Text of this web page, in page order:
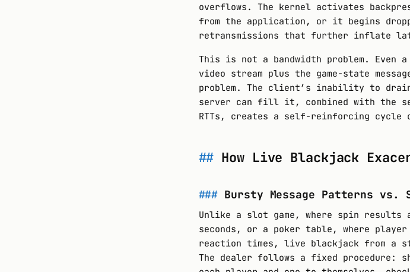
overflows. The kernel activates
from the application, or it begins
retransmissions that further inflate
This is not a bandwidth problem. Even a
video stream plus the game-state
problem. The client’s inability to
server can fill it, combined with the
RTTs, creates a self-reinforcing cycle
How Live Blackjack
Bursty Message Patterns vs.
Unlike a slot game, where spin results
seconds, or a poker table, where player
reaction times, live blackjack from a
The dealer follows a fixed procedure: